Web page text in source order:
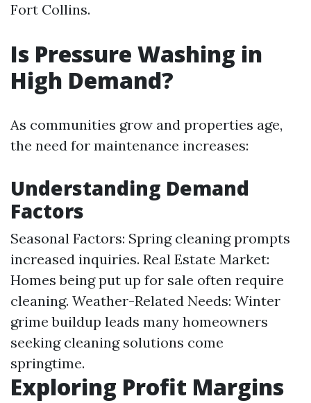
Fort Collins.
Is Pressure Washing in
High Demand?
As communities grow and properties age,
the need for maintenance increases:
Understanding Demand
Factors
Seasonal Factors: Spring cleaning prompts
increased inquiries. Real Estate Market:
Homes being put up for sale often require
cleaning. Weather-Related Needs: Winter
grime buildup leads many homeowners
seeking cleaning solutions come
springtime.
Exploring Profit Margins